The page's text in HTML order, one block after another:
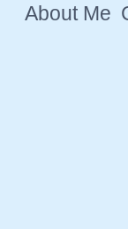
About Me